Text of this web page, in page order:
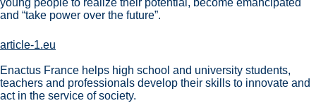
and “take power over the future”.
article-1.eu
Enactus France helps high school and university students,
teachers and professionals develop their skills to innovate and
act in the service of society.